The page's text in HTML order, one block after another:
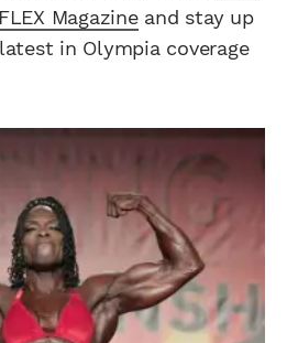
Magazineand stay up
in Olympia coverage